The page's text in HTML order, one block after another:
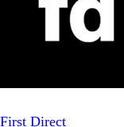
First Direct